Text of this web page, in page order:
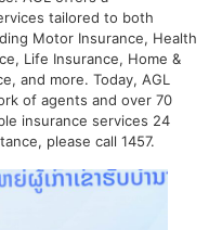
tailored to both
Motor Insurance, Health
Life Insurance, Home &
and more. Today, AGL
of agents and over 70
insurance services 24
please call 1457.